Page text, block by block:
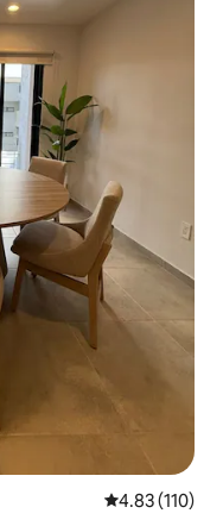
4.83 out of 5
4.83 (110)